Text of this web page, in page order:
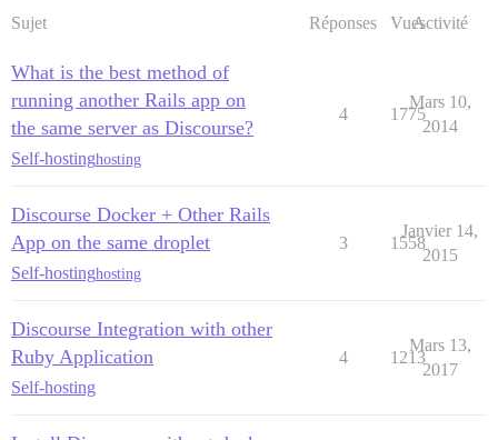
Sujet Réponses VuesActivité
What is the best method of
running another Rails app on
the same server as Discourse?
Self-hostinghosting
4 1775
Mars 10,
2014
Discourse Docker + Other Rails
App on the same droplet
Self-hostinghosting
3 1558
Janvier 14,
2015
Discourse Integration with other
Ruby Application
Self-hosting
4 1213
Mars 13,
2017